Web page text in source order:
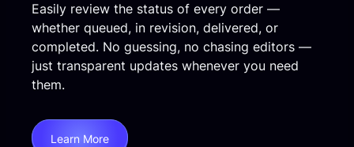
Easily review the status of every order —
whether queued, in revision, delivered, or
completed. No guessing, no chasing editors —
just transparent updates whenever you need
them.
Learn More